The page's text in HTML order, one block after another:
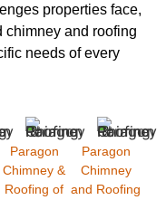
properties face,
chimney and roofing
needs of every
Paragon
Chimney &
Roofing of
Paragon
Chimney
and Roofing